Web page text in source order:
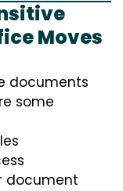
Moves
documents
some
document